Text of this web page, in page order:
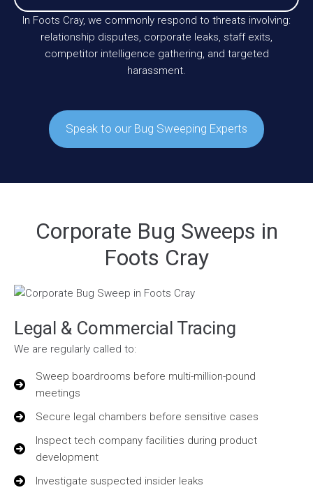
In Foots Cray, we commonly respond to threats involving:
relationship disputes, corporate leaks, staff exits,
competitor intelligence gathering, and targeted
harassment.
Speak to our Bug Sweeping Experts
Corporate Bug Sweeps in
Foots Cray
Legal & Commercial Tracing
We are regularly called to:
Sweep boardrooms before multi-million-pound
meetings
Secure legal chambers before sensitive cases
Inspect tech company facilities during product
development
Investigate suspected insider leaks